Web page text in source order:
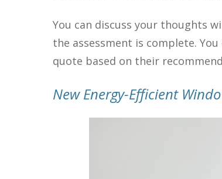
You can discuss your thoughts
the assessment is complete.
quote based on their
New Energy-Efficient